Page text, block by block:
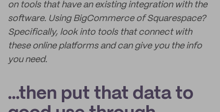
on tools that have an existing integration with the
software. Using BigCommerce of Squarespace?
Specifically, look into tools that connect with
these online platforms and can give you the info
you need.
...then put that data to